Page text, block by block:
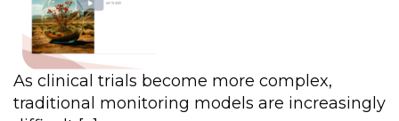
As clinical trials become more complex,
traditional monitoring models are increasingly